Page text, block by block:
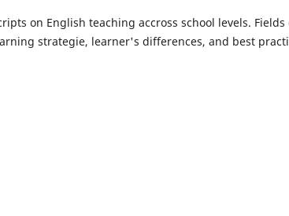
on English teaching accross school levels.
strategie, learner's differences, and best